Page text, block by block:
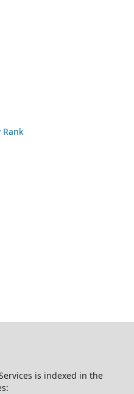
is indexed in the